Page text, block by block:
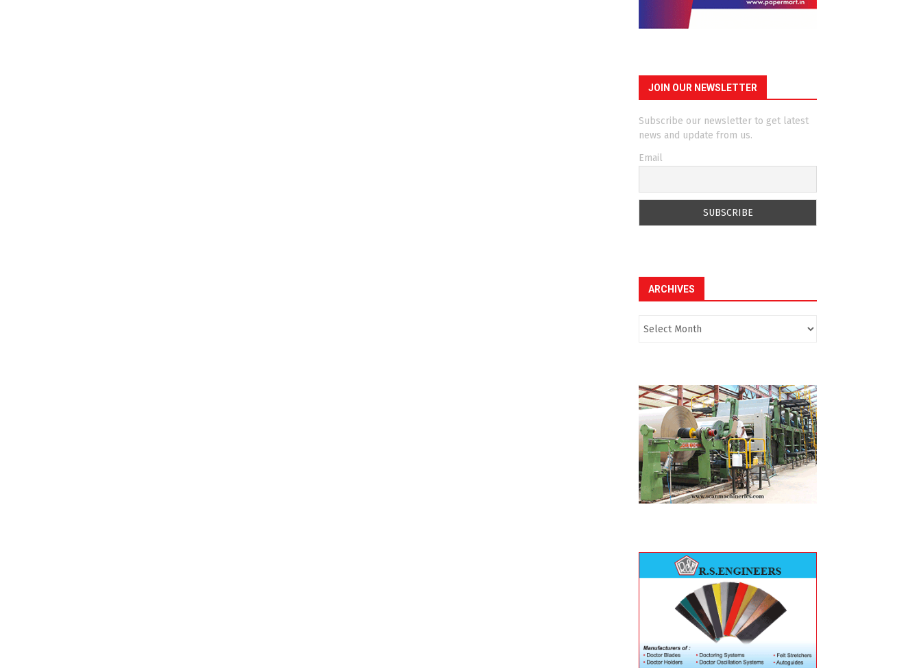
JOIN OUR NEWSLETTER
Subscribe our newsletter to get latest
news and update from us.
Email
ARCHIVES